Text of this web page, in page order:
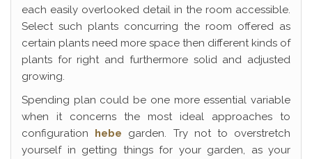
each easily overlooked detail in the room accessible.
Select such plants concurring the room offered as
certain plants need more space then different kinds of
plants for right and furthermore solid and adjusted
growing.
Spending plan could be one more essential variable
when it concerns the most ideal approaches to
configuration
hebe garden. Try not to overstretch
yourself in getting things for your garden, as your